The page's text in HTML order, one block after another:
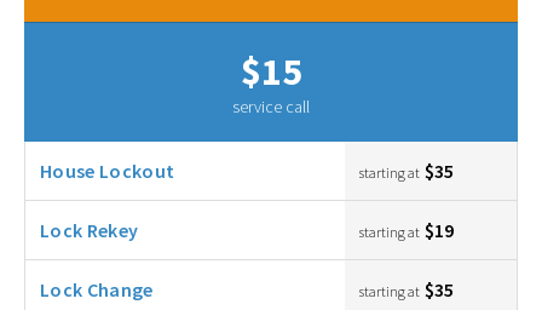
$15
service call
House Lockout starting at $35
Lock Rekey starting at $19
Lock Change starting at $35